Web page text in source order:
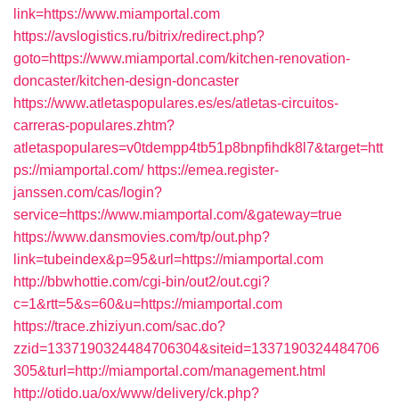
link=https://www.miamportal.com
https://avslogistics.ru/bitrix/redirect.php?
goto=https://www.miamportal.com/kitchen-renovation-
doncaster/kitchen-design-doncaster
https://www.atletaspopulares.es/es/atletas-circuitos-
carreras-populares.zhtm?
atletaspopulares=v0tdempp4tb51p8bnpfihdk8l7&target=htt
ps://miamportal.com/ https://emea.register-
janssen.com/cas/login?
service=https://www.miamportal.com/&gateway=true
https://www.dansmovies.com/tp/out.php?
link=tubeindex&p=95&url=https://miamportal.com
http://bbwhottie.com/cgi-bin/out2/out.cgi?
c=1&rtt=5&s=60&u=https://miamportal.com
https://trace.zhiziyun.com/sac.do?
zzid=1337190324484706304&siteid=1337190324484706
305&turl=http://miamportal.com/management.html
http://otido.ua/ox/www/delivery/ck.php?